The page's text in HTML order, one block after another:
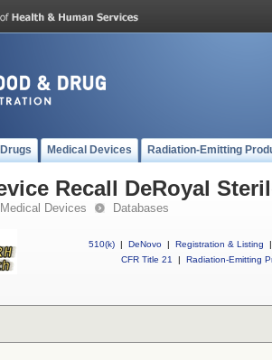
Drugs Medical Devices Radiation-Emitting
Recall DeRoyal
Medical Devices Databases
510(k) | DeNovo | Registration & Listing
|
CFR Title 21
| Radiation-Emitting